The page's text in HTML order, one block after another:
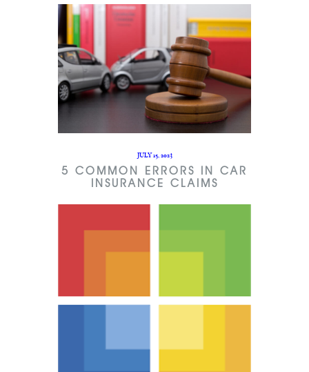
JULY 15, 2023
5 COMMON ERRORS IN CAR
INSURANCE CLAIMS